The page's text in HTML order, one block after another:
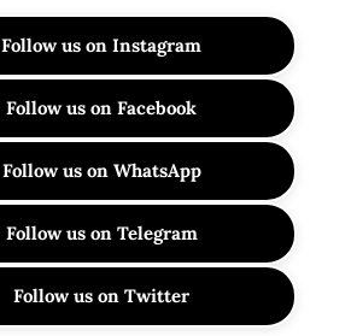
Follow us on Instagram
Follow us on Facebook
Follow us on WhatsApp
Follow us on Telegram
Follow us on Twitter